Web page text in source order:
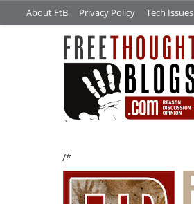
About FtB Privacy Policy Tech Issues
/*